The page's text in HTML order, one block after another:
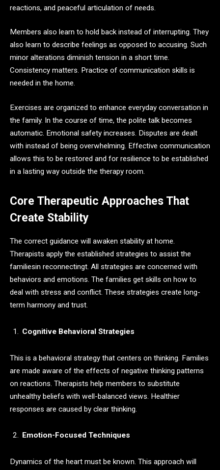
reactions, and peaceful articulation of needs.
Members also learn to hold back instead of interrupting. They
also learn to describe feelings as opposed to accusing. Such
minor alterations diminish tension in a short time.
Consistency matters. Practice of communication skills is
needed in the home.
Exercises are organized to enhance everyday conversation in
the family. In the course of time, the polite talk becomes
automatic. Emotional safety increases. Disputes are dealt
with instead of being overwhelming. Effective communication
allows this to be restored and for resilience to be established
in a lasting way outside the therapy room.
Core Therapeutic Approaches That
Create Stability
The correct guidance will awaken stability at home.
Therapists apply the established strategies to assist the
familiesin reconnectingt. All strategies are concerned with
behaviors and emotions. The families get skills on how to
deal with stress and conflict. These strategies create long-
term harmony and trust.
Cognitive Behavioral Strategies
This is a behavioral strategy that centers on thinking. Families
are made aware of the effects of negative thinking patterns
on reactions. Therapists help members to substitute
unhealthy beliefs with well-balanced views. Healthier
responses are caused by clear thinking.
Emotion-Focused Techniques
Dynamics of the heart must be known. This approach will